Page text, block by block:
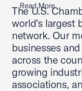
Read More
The U.S.
world’s largest
network. Our
businesses
across the
growing
associations,